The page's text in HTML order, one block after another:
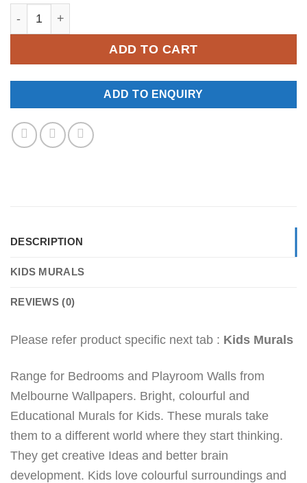
ADD TO CART
ADD TO ENQUIRY
DESCRIPTION
KIDS MURALS
REVIEWS (0)
Please refer product specific next tab : Kids Murals
Range for Bedrooms and Playroom Walls from
Melbourne Wallpapers. Bright, colourful and
Educational Murals for Kids. These murals take
them to a different world where they start thinking.
They get creative Ideas and better brain
development. Kids love colourful surroundings and